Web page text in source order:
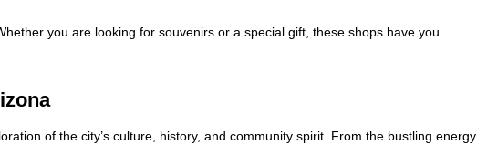
you are looking for souvenirs or a special gift, these shops have you
of the city’s culture, history, and community spirit. From the bustling energy